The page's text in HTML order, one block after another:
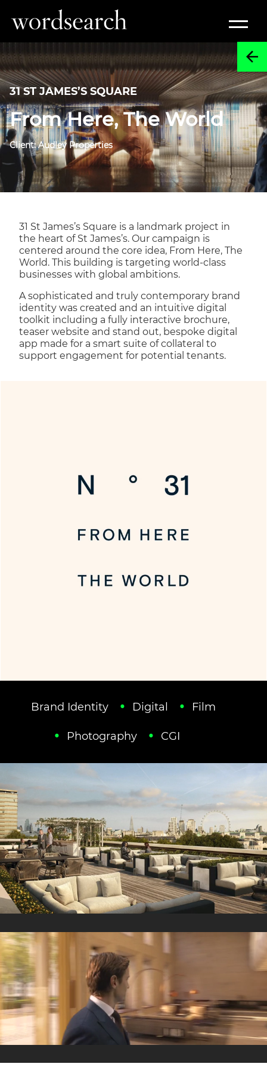
31 ST JAMES’S SQUARE
From Here, The World
Client: Audley Properties
31 St James’s Square is a landmark project in
the heart of St James’s. Our campaign is
centered around the core idea, From Here, The
World. This building is targeting world-class
businesses with global ambitions.
A sophisticated and truly contemporary brand
identity was created and an intuitive digital
toolkit including a fully interactive brochure,
teaser website and stand out, bespoke digital
app made for a smart suite of collateral to
support engagement for potential tenants.
Brand Identity Digital Film
Photography CGI